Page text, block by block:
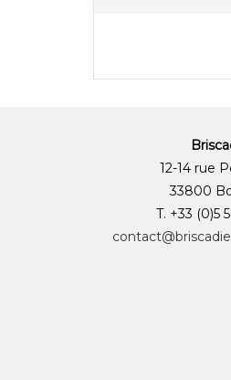
12-14 rue
33800
T. +33 (0)5